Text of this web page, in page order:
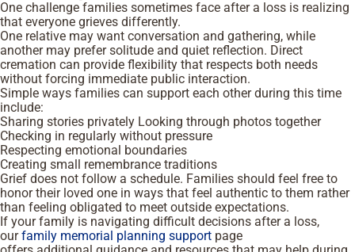
One challenge families sometimes face after a loss is realizing
that everyone grieves differently.
One relative may want conversation and gathering, while
another may prefer solitude and quiet reflection. Direct
cremation can provide flexibility that respects both needs
without forcing immediate public interaction.
Simple ways families can support each other during this time
include:
Sharing stories privately Looking through photos together
Checking in regularly without pressure
Respecting emotional boundaries
Creating small remembrance traditions
Grief does not follow a schedule. Families should feel free to
honor their loved one in ways that feel authentic to them rather
than feeling obligated to meet outside expectations.
If your family is navigating difficult decisions after a loss,
ourfamily memorial planning support page